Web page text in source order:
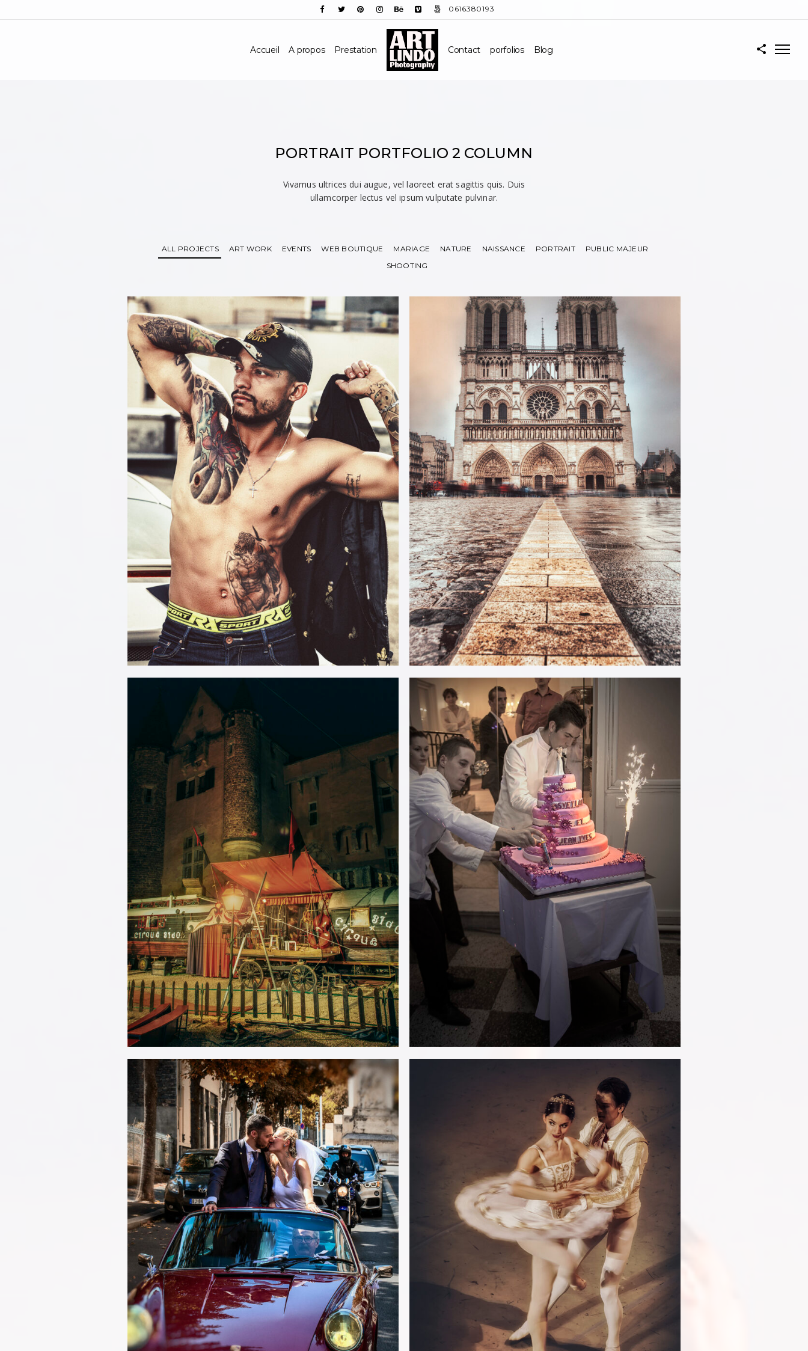
0616380193
Accueil A propos Prestation Contact porfolios Blog
PORTRAIT PORTFOLIO 2 COLUMN
Vivamus ultrices dui augue, vel laoreet erat sagittis quis. Duis
ullamcorper lectus vel ipsum vulputate pulvinar.
ALL PROJECTS ART WORK EVENTS WEB BOUTIQUE MARIAGE NATURE NAISSANCE PORTRAIT
PUBLIC MAJEUR
SHOOTING